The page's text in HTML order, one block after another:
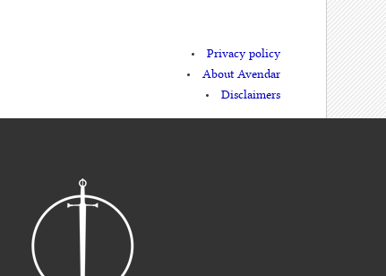
Privacy policy
About Avendar
Disclaimers